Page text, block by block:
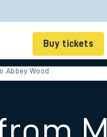
Buy tickets
Abbey Wood